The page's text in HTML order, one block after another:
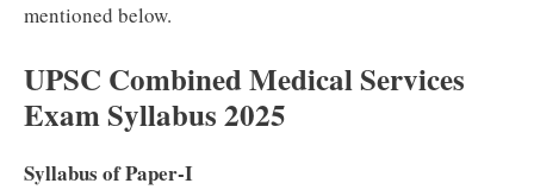
mentioned below.
UPSC Combined Medical Services
Exam Syllabus 2025
Syllabus of Paper‐I